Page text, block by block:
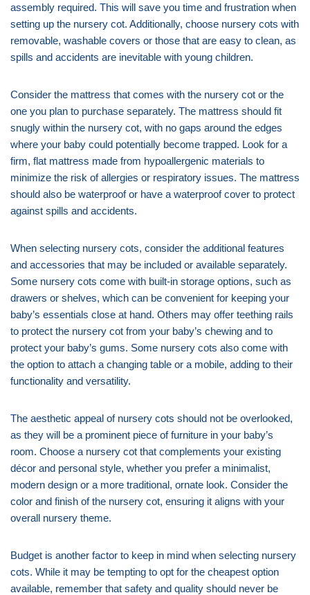
assembly required. This will save you time and frustration when
setting up the nursery cot. Additionally, choose nursery cots with
removable, washable covers or those that are easy to clean, as
spills and accidents are inevitable with young children.
Consider the mattress that comes with the nursery cot or the
one you plan to purchase separately. The mattress should fit
snugly within the nursery cot, with no gaps around the edges
where your baby could potentially become trapped. Look for a
firm, flat mattress made from hypoallergenic materials to
minimize the risk of allergies or respiratory issues. The mattress
should also be waterproof or have a waterproof cover to protect
against spills and accidents.
When selecting nursery cots, consider the additional features
and accessories that may be included or available separately.
Some nursery cots come with built-in storage options, such as
drawers or shelves, which can be convenient for keeping your
baby’s essentials close at hand. Others may offer teething rails
to protect the nursery cot from your baby’s chewing and to
protect your baby’s gums. Some nursery cots also come with
the option to attach a changing table or a mobile, adding to their
functionality and versatility.
The aesthetic appeal of nursery cots should not be overlooked,
as they will be a prominent piece of furniture in your baby’s
room. Choose a nursery cot that complements your existing
décor and personal style, whether you prefer a minimalist,
modern design or a more traditional, ornate look. Consider the
color and finish of the nursery cot, ensuring it aligns with your
overall nursery theme.
Budget is another factor to keep in mind when selecting nursery
cots. While it may be tempting to opt for the cheapest option
available, remember that safety and quality should never be